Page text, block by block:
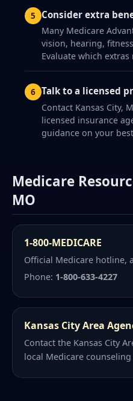
Consider extra
Many Medicare
vision, hearing,
Evaluate which
Talk to a licensed
Contact Kansas City,
licensed insurance
guidance on your
Medicare
MO
1-800-MEDICARE
Official Medicare hotline,
Phone: 1-800-633-4227
Kansas City Area
Contact the Kansas City
local Medicare